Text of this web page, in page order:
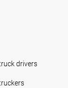
drivers